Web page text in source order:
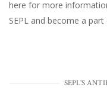
here for more
SEPL and become a
SEPL'S